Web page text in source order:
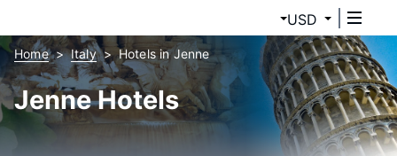
USD
Home Italy Hotels in Jenne
Jenne Hotels